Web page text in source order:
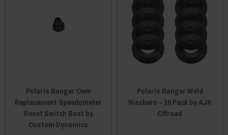
Polaris Ranger Oem
Replacement Speedometer
Reset Switch Boot by
Custom Dynamics
Polaris Ranger Weld
Washers – 10 Pack by AJK
Offroad